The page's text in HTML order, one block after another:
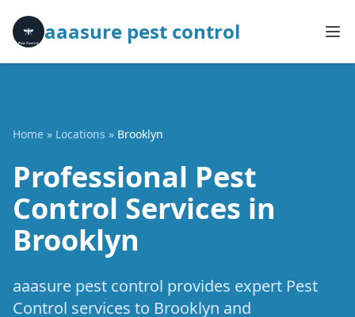
aaasure pest control
Home » Locations » Brooklyn
Professional Pest
Control Services in
Brooklyn
aaasure pest control provides expert Pest
Control services to Brooklyn and